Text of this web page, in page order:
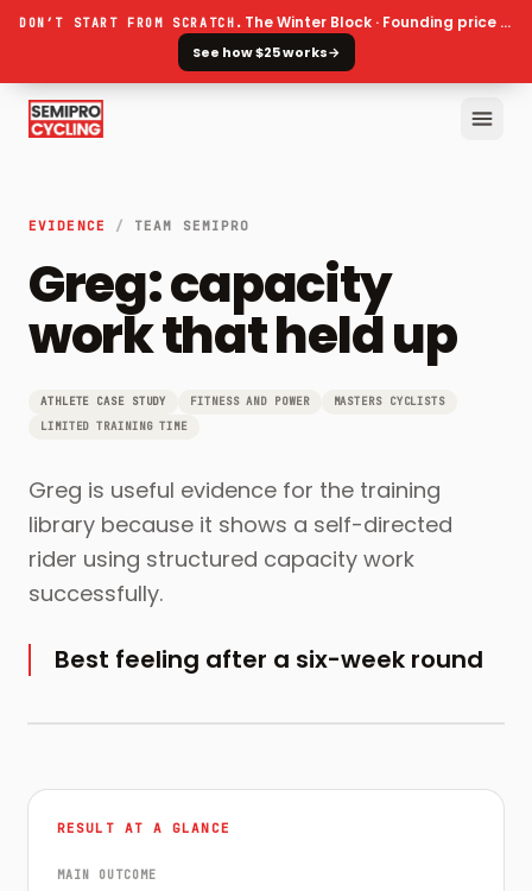
DON’T START FROM SCRATCH. The Winter Block · Founding price ends 30 September
See how $25 works→
EVIDENCE / TEAM SEMIPRO
Greg: capacity
work that held up
ATHLETE CASE STUDY FITNESS AND POWER
MASTERS CYCLISTS
LIMITED TRAINING TIME
Greg is useful evidence for the training
library because it shows a self-directed
rider using structured capacity work
successfully.
Best feeling after a six-week round
RESULT AT A GLANCE
MAIN OUTCOME